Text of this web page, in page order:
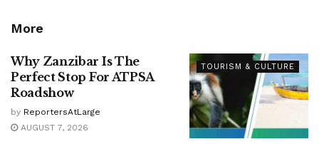
More
TOURISM & CULTURE
Why Zanzibar Is The
Perfect Stop For ATPSA
Roadshow
by ReportersAtLarge
AUGUST 7, 2026